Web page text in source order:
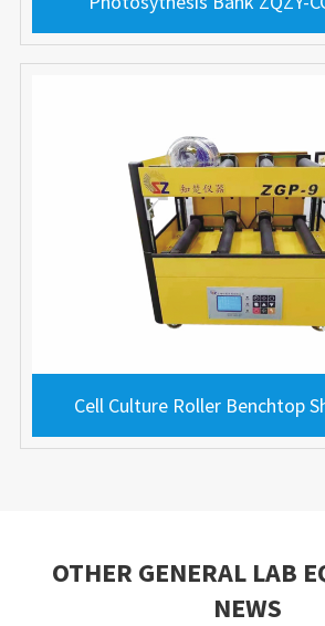
Cell Culture Roller Benchtop
OTHER GENERAL LAB
NEWS